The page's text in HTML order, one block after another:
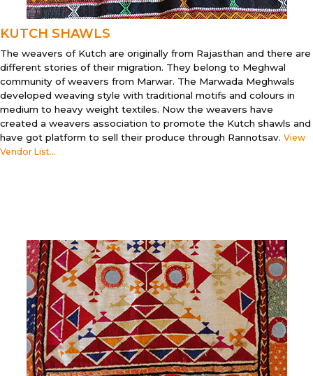
KUTCH SHAWLS
The weavers of Kutch are originally from Rajasthan and there are
different stories of their migration. They belong to Meghwal
community of weavers from Marwar. The Marwada Meghwals
developed weaving style with traditional motifs and colours in
medium to heavy weight textiles. Now the weavers have
created a weavers association to promote the Kutch shawls and
have got platform to sell their produce through Rannotsav. View
Vendor List...